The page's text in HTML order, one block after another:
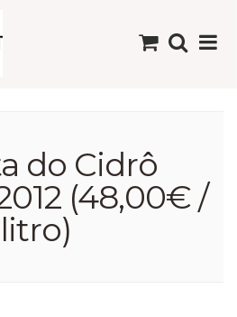
do Cidrô
(48,00€ /
litro)